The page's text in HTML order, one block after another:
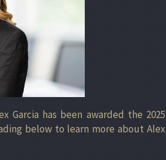
Garcia has been awarded the 2025
below to learn more about Alex